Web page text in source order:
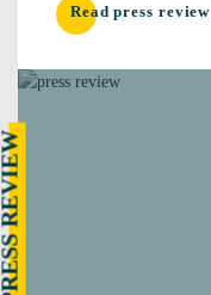
Read press review